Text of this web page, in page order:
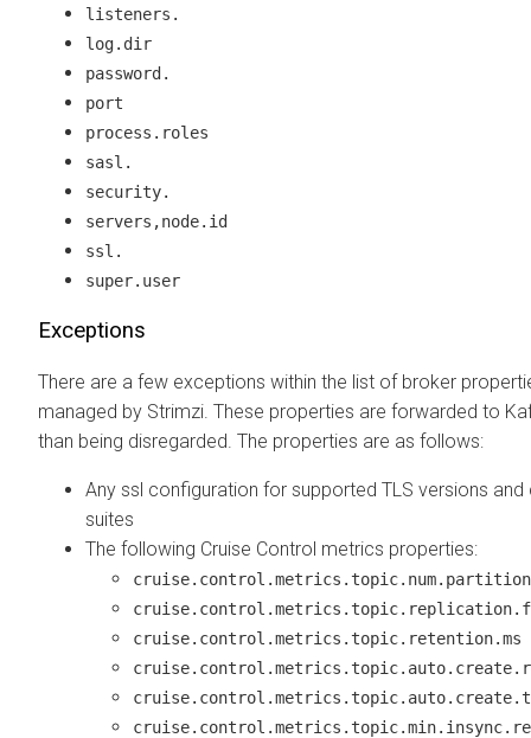
listeners.
log.dir
password.
port
process.roles
sasl.
security.
servers,node.id
ssl.
super.user
Exceptions
There are a few exceptions within the list of broker
managed by Strimzi. These properties are forwarded to
than being disregarded. The properties are as follows:
Any ssl configuration for supported TLS versions and
suites
The following Cruise Control metrics properties:
cruise.control.metrics.topic.retention.ms